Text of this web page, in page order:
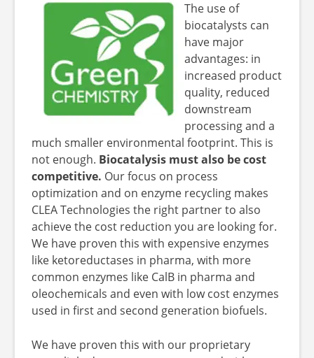
The use of
biocatalysts can
have major
advantages: in
increased product
quality, reduced
downstream
processing and a
much smaller environmental footprint. This is
not enough. Biocatalysis must also be cost
competitive. Our focus on process
optimization and on enzyme recycling makes
CLEA Technologies the right partner to also
achieve the cost reduction you are looking for.
We have proven this with expensive enzymes
like ketoreductases in pharma, with more
common enzymes like CalB in pharma and
oleochemicals and even with low cost enzymes
used in first and second generation biofuels.
We have proven this with our proprietary